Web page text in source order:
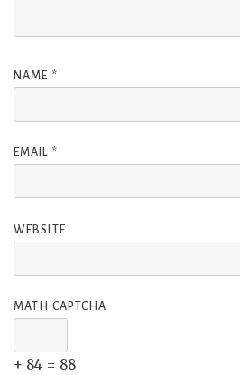
NAME *
EMAIL *
WEBSITE
MATH CAPTCHA
+ 84 = 88